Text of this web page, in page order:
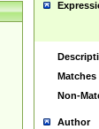
Matches
Non-
Author